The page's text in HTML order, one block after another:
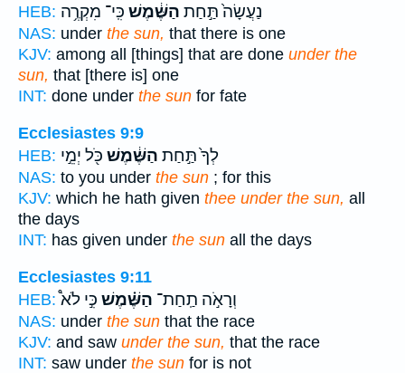
HEB:
נַעֲשָׂה֙ תַּ֣חַת הַשֶּׁ֔מֶשׁ כִּֽי־ מִקְרֶ֥ה
NAS: under the sun, that there is one
KJV: among all [things] that are done under the
sun, that [there is] one
INT: done under the sun for fate
Ecclesiastes 9:9
HEB:
לְךָ֙ תַּ֣חַת הַשֶּׁ֔מֶשׁ כֹּ֖ל יְמֵ֣י
NAS: to you under the sun ; for this
KJV: which he hath given thee under the sun, all
the days
INT: has given under the sun all the days
Ecclesiastes 9:11
HEB:
וְרָאֹ֣ה תַֽחַת־ הַשֶּׁ֗מֶשׁ כִּ֣י לֹא֩
NAS: under the sun that the race
KJV: and saw under the sun, that the race
INT: saw under the sun for is not